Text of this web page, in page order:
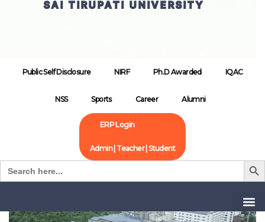
SAI TIRUPATI UNIVERSITY
Public Self Disclosure NIRF Ph.D Awarded IQAC
NSS Sports Career Alumni
ERP Login
Admin | Teacher | Student
Search
for:
Search